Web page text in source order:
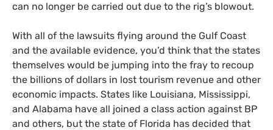
can no longer be carried out due to the rig’s blowout.
With all of the lawsuits flying around the Gulf Coast
and the available evidence, you’d think that the states
themselves would be jumping into the fray to recoup
the billions of dollars in lost tourism revenue and other
economic impacts. States like Louisiana, Mississippi,
and Alabama have all joined a class action against BP
and others, but the state of Florida has decided that